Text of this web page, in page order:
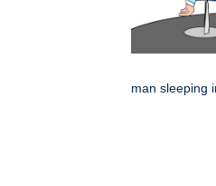
man sleeping